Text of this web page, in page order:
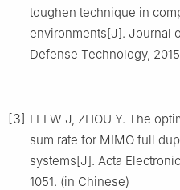
toughen technique in
environments[J]. Journal
Defense Technology,
[3] LEI W J, ZHOU Y. The
sum rate for MIMO full
systems[J]. Acta
1051. (in Chinese)